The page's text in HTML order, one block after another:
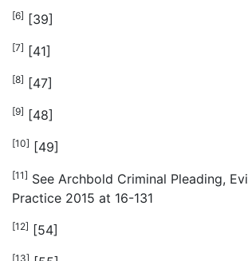
[6] [39]
[7] [41]
[8] [47]
[9] [48]
[10] [49]
[11] See Archbold Criminal Pleading,
Practice 2015 at 16-131
[12] [54]
[13]